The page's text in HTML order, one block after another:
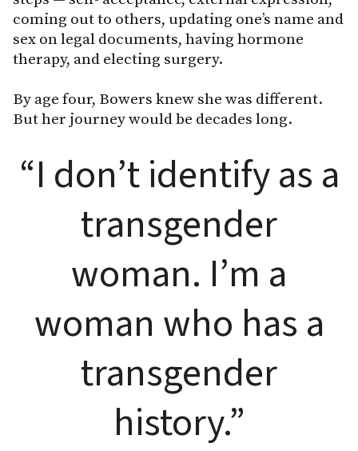
coming out to others, updating one’s name and
sex on legal documents, having hormone
therapy, and electing surgery.
By age four, Bowers knew she was different.
But her journey would be decades long.
“I don’t identify as a
transgender
woman. I’m a
woman who has a
transgender
history.”